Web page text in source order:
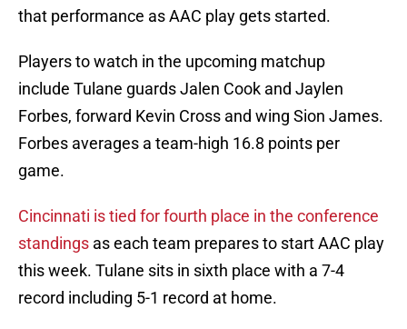
that performance as AAC play gets started.
Players to watch in the upcoming matchup
include Tulane guards Jalen Cook and Jaylen
Forbes, forward Kevin Cross and wing Sion James.
Forbes averages a team-high 16.8 points per
game.
Cincinnati is tied for fourth place in the conference
standings as each team prepares to start AAC play
this week. Tulane sits in sixth place with a 7-4
record including 5-1 record at home.